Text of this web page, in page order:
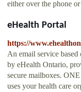
either over the phone
eHealth Portal
https://
An email service
by eHealth Ontario,
secure mailboxes.
uses your health care